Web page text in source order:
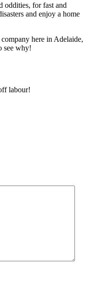
oddities, for fast and
and enjoy a home
here in Adelaide,
see why!
labour!